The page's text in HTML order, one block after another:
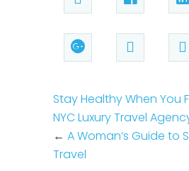
Stay Healthy When You
NYC Luxury Travel
← A Woman’s Guide to
Travel